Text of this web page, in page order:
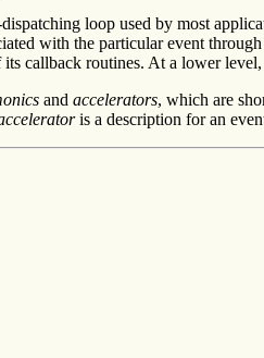
loop used by most
with the particular event
its callback routines. At a lower
and accelerators, which are
is a description for an